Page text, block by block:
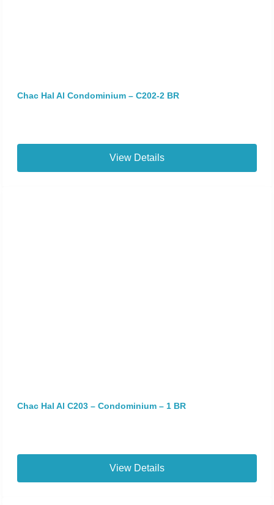
Chac Hal Al Condominium – C202-2 BR
View Details
Chac Hal Al C203 – Condominium – 1 BR
View Details